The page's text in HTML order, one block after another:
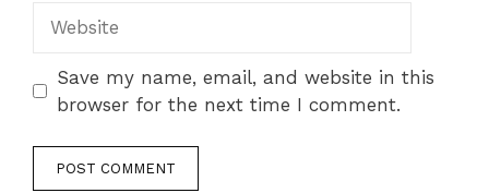
Save my name, email, and website in this
browser for the next time I comment.